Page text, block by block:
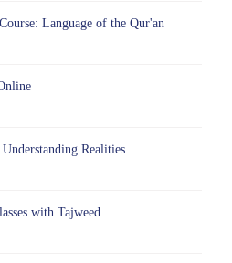
Language of the Qur'an
Realities
with Tajweed